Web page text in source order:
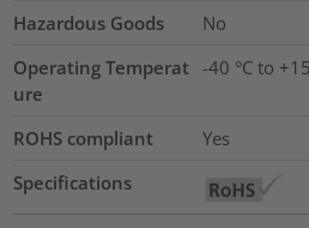
Hazardous Goods
No
Operating Temperat
ure
-40 °C to
ROHS compliant
Yes
Specifications